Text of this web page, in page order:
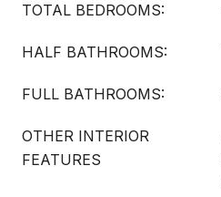
TOTAL BEDROOMS:
HALF BATHROOMS:
FULL BATHROOMS:
OTHER INTERIOR
FEATURES